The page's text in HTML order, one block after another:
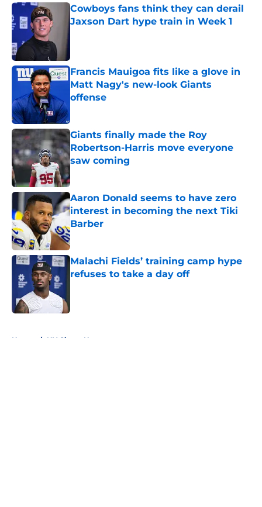
Cowboys fans think they can derail
Jaxson Dart hype train in Week 1
Francis Mauigoa fits like a glove in
Matt Nagy's new-look Giants
offense
Giants finally made the Roy
Robertson-Harris move everyone
saw coming
Aaron Donald seems to have zero
interest in becoming the next Tiki
Barber
Published by on Invalid Date
Malachi Fields’ training camp hype
refuses to take a day off
Home / NY Giants News